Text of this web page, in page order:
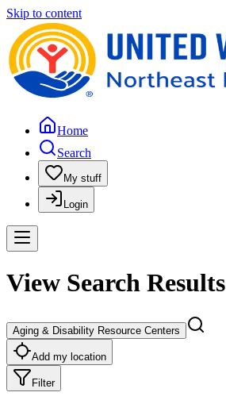
Skip to content
Home
Search
My stuff
Login
View Search Results
Aging & Disability Resource Centers
Add my location
Filter